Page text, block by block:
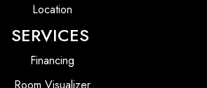
Location
SERVICES
Financing
Room Visualizer